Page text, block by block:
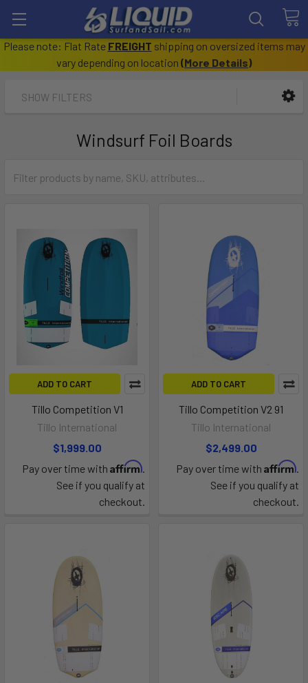
Please note: Flat Rate FREIGHT shipping on oversized items may
vary depending on location (More Details)
SHOW FILTERS
Windsurf Foil Boards
ADD TO CART
Tillo Competition V1
Tillo International
$1,999.00
Pay over time with Affirm.
See if you qualify at
checkout.
ADD TO CART
Tillo Competition V2 91
Tillo International
$2,499.00
Pay over time with Affirm.
See if you qualify at
checkout.